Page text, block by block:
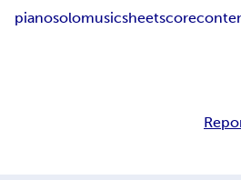
pianosolomusicsheetscore